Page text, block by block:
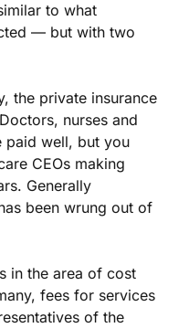
to what
— but with two
the private insurance
nurses and
paid well, but you
CEOs making
Generally
been wrung out of
in the area of cost
fees for services
of the